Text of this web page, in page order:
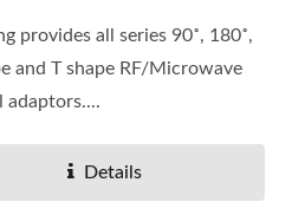
provides all series 90˚, 180˚,
and T shape RF/Microwave
adaptors....
Details